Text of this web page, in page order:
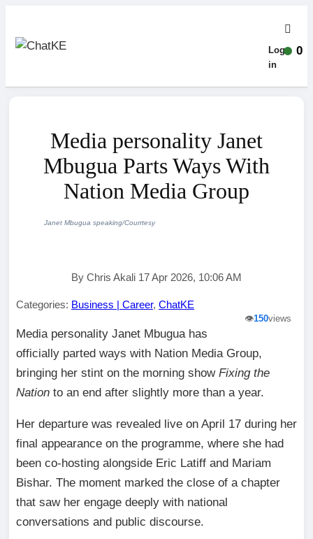
Log-
in
Media personality Janet
Mbugua Parts Ways With
Nation Media Group
Janet Mbugua speaking/Courrtesy
By Chris Akali 17 Apr 2026, 10:06 AM
Categories: Business | Career, ChatKE
👁️150views
Media personality Janet Mbugua has
officially parted ways with Nation Media Group,
bringing her stint on the morning show Fixing the
Nation to an end after slightly more than a year.
Her departure was revealed live on April 17 during her
final appearance on the programme, where she had
been co-hosting alongside Eric Latiff and Mariam
Bishar. The moment marked the close of a chapter
that saw her engage deeply with national
conversations and public discourse.
0